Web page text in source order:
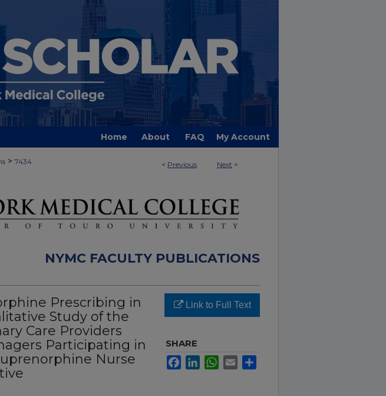
Home About FAQ My Account
< Previous Next >
> 7434
NYMC FACULTY PUBLICATIONS
Prescribing in
Study of the
Care Providers
Participating in
Nurse
Link to Full Text
SHARE
FacebookLinkedInWhatsApp
Email